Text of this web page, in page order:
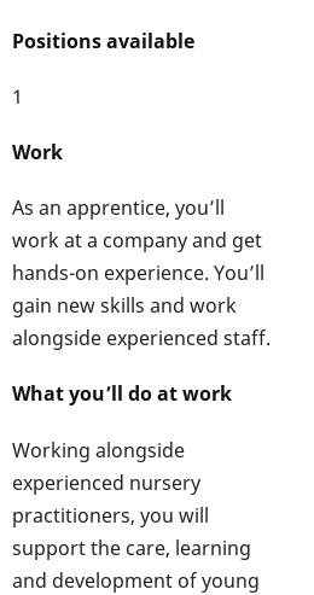
Positions available
1
Work
As an apprentice, you’ll
work at a company and get
hands-on experience. You’ll
gain new skills and work
alongside experienced staff.
What you’ll do at work
Working alongside
experienced nursery
practitioners, you will
support the care, learning
and development of young